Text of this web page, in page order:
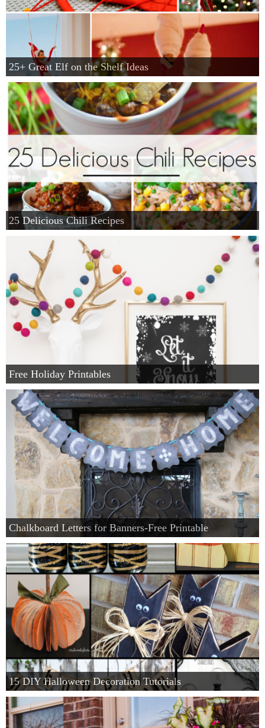
25+ Great Elf on the Shelf Ideas
25 Delicious Chili Recipes
Free Holiday Printables
Chalkboard Letters for Banners-Free Printable
15 DIY Halloween Decoration Tutorials